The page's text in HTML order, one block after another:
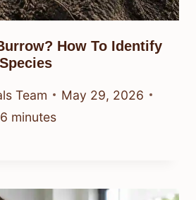
How To Identify
Team
May 29, 2026
6 minutes